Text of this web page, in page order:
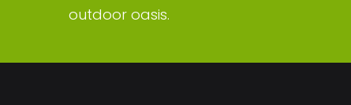
outdoor oasis.